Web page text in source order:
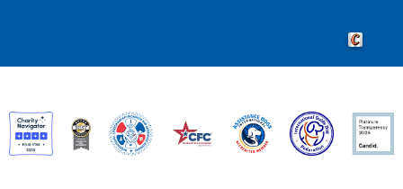
Crafted by